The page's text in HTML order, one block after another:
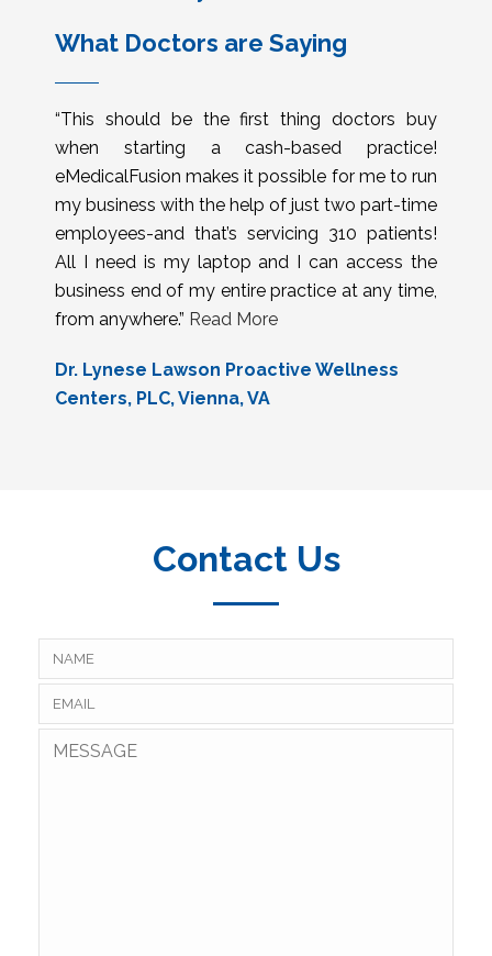
What Doctors are Saying
“This should be the first thing doctors buy
when starting a cash-based practice!
eMedicalFusion makes it possible for me to run
my business with the help of just two part-time
employees-and that’s servicing 310 patients!
All I need is my laptop and I can access the
business end of my entire practice at any time,
from anywhere.” Read More
Dr. Lynese Lawson Proactive Wellness
Centers, PLC, Vienna, VA
Contact Us